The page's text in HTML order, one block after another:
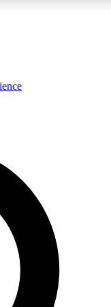
expert analysis and in-